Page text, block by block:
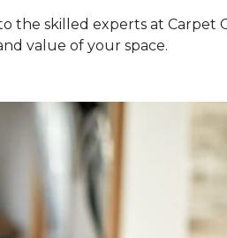
the skilled experts at Carpet
value of your space.